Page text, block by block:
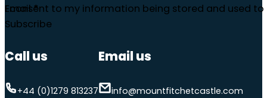
Email*
I consent to my information being stored and used
Subscribe
Call us
+44 (0)1279 813237
Email us
info@mountfitchetcastle.com